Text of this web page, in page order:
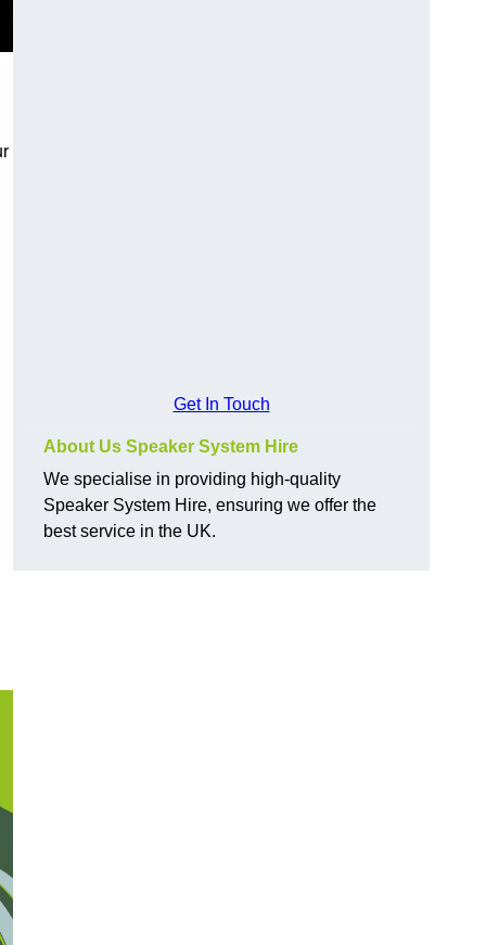
Get In Touch
About Us Speaker System Hire
We specialise in providing high-quality
Speaker System Hire, ensuring we offer the
best service in the UK.